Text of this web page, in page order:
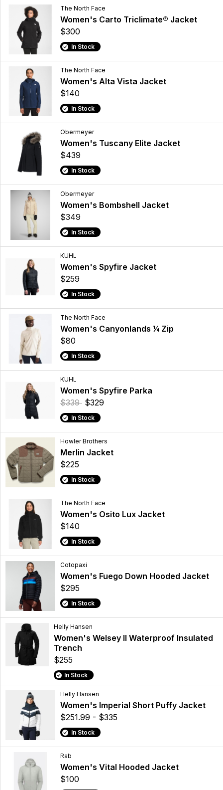
The North Face
Women's Carto Triclimate® Jacket
$300
In Stock
The North Face
Women's Alta Vista Jacket
$140
In Stock
Obermeyer
Women's Tuscany Elite Jacket
$439
In Stock
Obermeyer
Women's Bombshell Jacket
$349
In Stock
KUHL
Women's Spyfire Jacket
$259
In Stock
The North Face
Women's Canyonlands ¼ Zip
$80
In Stock
KUHL
Women's Spyfire Parka
$339 $329
In Stock
Howler Brothers
Merlin Jacket
$225
In Stock
The North Face
Women's Osito Lux Jacket
$140
In Stock
Cotopaxi
Women's Fuego Down Hooded Jacket
$295
In Stock
Helly Hansen
Women's Welsey II Waterproof Insulated
Trench
$255
In Stock
Helly Hansen
Women's Imperial Short Puffy Jacket
$251.99 - $335
In Stock
Rab
Women's Vital Hooded Jacket
$100